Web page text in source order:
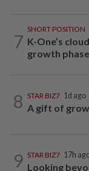
7
SHORT POSITION
K-One’s
growth phase
8 STAR BIZ7 1d ago
A gift of
9 STAR BIZ7 17h
Looking